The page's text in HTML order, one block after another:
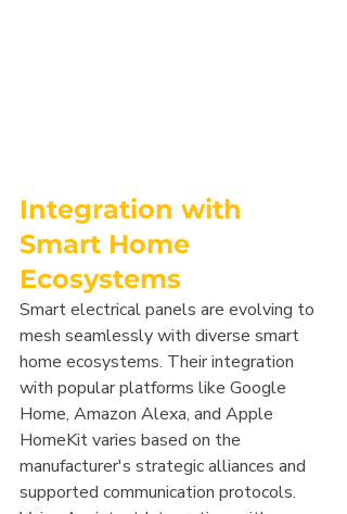
Integration with
Smart Home
Ecosystems
Smart electrical panels are evolving to
mesh seamlessly with diverse smart
home ecosystems. Their integration
with popular platforms like Google
Home, Amazon Alexa, and Apple
HomeKit varies based on the
manufacturer's strategic alliances and
supported communication protocols.